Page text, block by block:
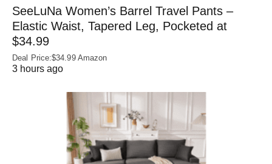
SeeLuNa Women’s Barrel Travel Pants –
Elastic Waist, Tapered Leg, Pocketed at
$34.99
Deal Price:$34.99 Amazon
3 hours ago